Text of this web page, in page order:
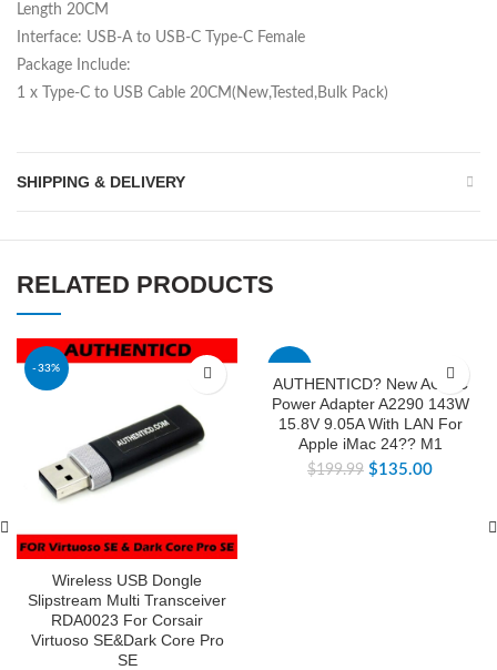
Length 20CM
Interface: USB-A to USB-C Type-C Female
Package Include:
1 x Type-C to USB Cable 20CM(New,Tested,Bulk Pack)
SHIPPING & DELIVERY
RELATED PRODUCTS
-33%
Wireless USB Dongle
Slipstream Multi Transceiver
RDA0023 For Corsair
Virtuoso SE&Dark Core Pro
SE
AUTHENTICD? New AC DC
Power Adapter A2290 143W
15.8V 9.05A With LAN For
Apple iMac 24?? M1
$199.99 $135.00